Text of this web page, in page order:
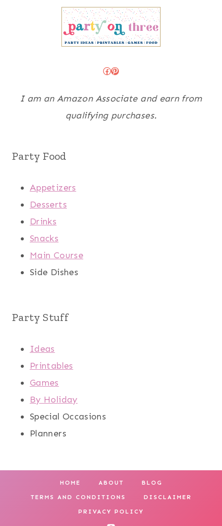
Facebook
Pinterest
I am an Amazon Associate and earn from
qualifying purchases.
Party Food
Appetizers
Desserts
Drinks
Snacks
Main Course
Side Dishes
Party Stuff
Ideas
Printables
Games
By Holiday
Special Occasions
Planners
HOME ABOUT BLOG
TERMS AND CONDITIONS DISCLAIMER
PRIVACY POLICY